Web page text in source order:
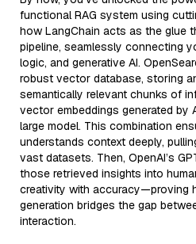
functional RAG system using
how LangChain acts as the glue
pipeline, seamlessly connecting
logic, and generative AI.
robust vector database, storing
semantically relevant chunks of
vector embeddings generated by
large model. This combination
understands context deeply,
vast datasets. Then, OpenAI’s
those retrieved insights into
creativity with accuracy—proving
generation bridges the gap
interaction.